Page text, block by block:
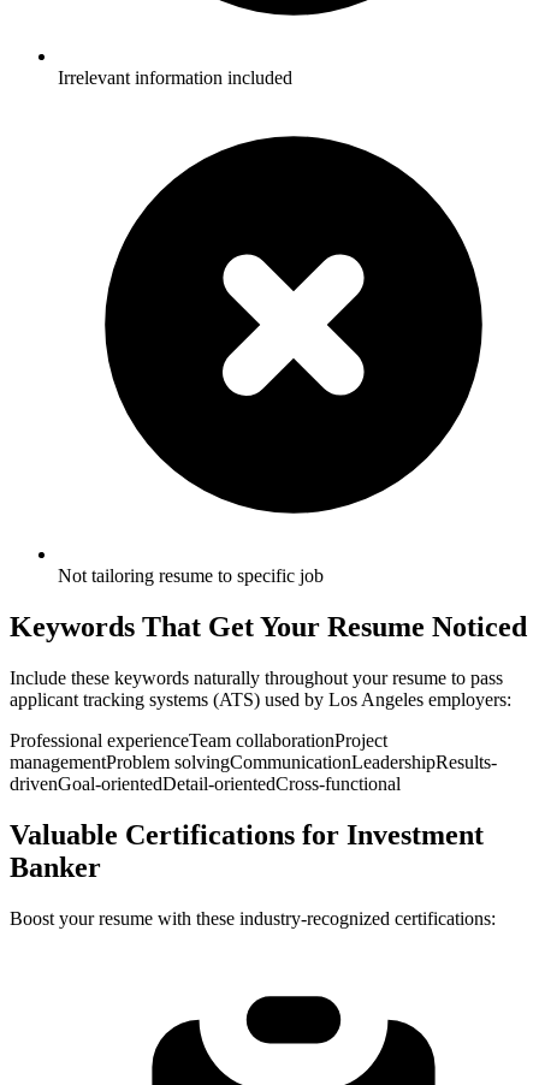
Irrelevant information included
Not tailoring resume to specific job
Keywords That Get Your Resume Noticed
Include these keywords naturally throughout your resume to pass
applicant tracking systems (ATS) used by Los Angeles employers:
Professional experienceTeam collaborationProject
managementProblem solvingCommunicationLeadershipResults-
drivenGoal-orientedDetail-orientedCross-functional
Valuable Certifications for Investment
Banker
Boost your resume with these industry-recognized certifications: